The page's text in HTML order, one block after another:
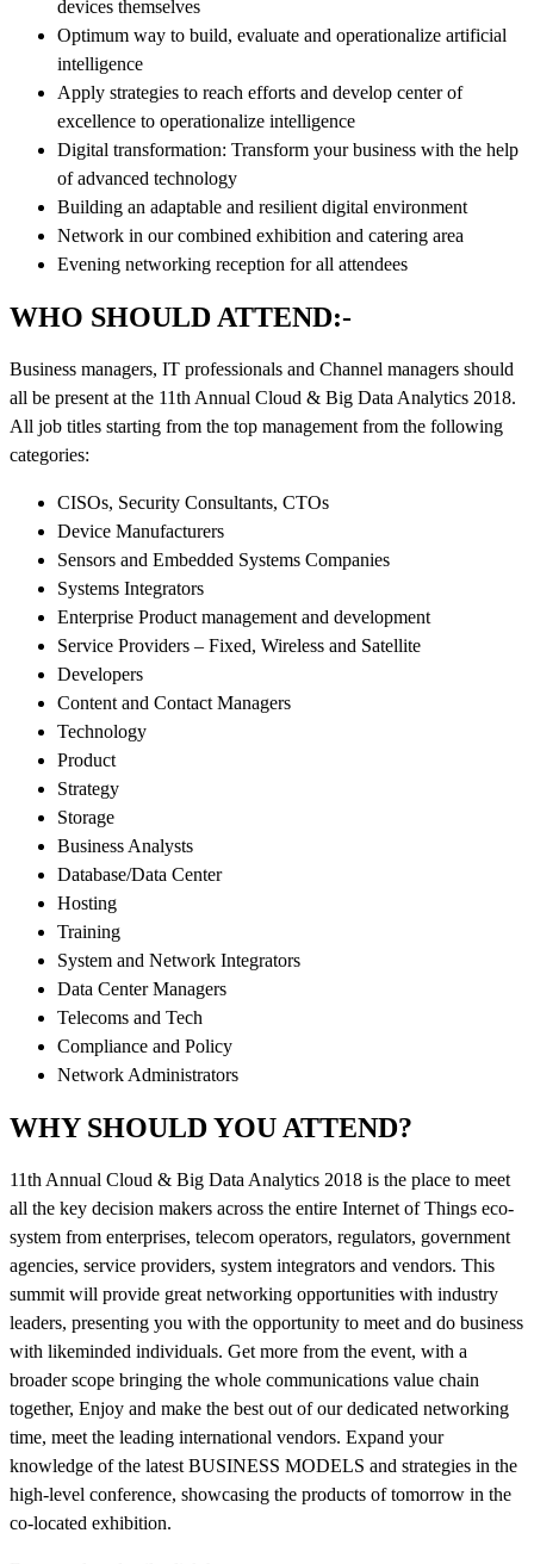
devices themselves
Optimum way to build, evaluate and operationalize artificial
intelligence
Apply strategies to reach efforts and develop center of
excellence to operationalize intelligence
Digital transformation: Transform your business with the help
of advanced technology
Building an adaptable and resilient digital environment
Network in our combined exhibition and catering area
Evening networking reception for all attendees
WHO SHOULD ATTEND:-
Business managers, IT professionals and Channel managers should
all be present at the 11th Annual Cloud & Big Data Analytics 2018.
All job titles starting from the top management from the following
categories:
CISOs, Security Consultants, CTOs
Device Manufacturers
Sensors and Embedded Systems Companies
Systems Integrators
Enterprise Product management and development
Service Providers – Fixed, Wireless and Satellite
Developers
Content and Contact Managers
Technology
Product
Strategy
Storage
Business Analysts
Database/Data Center
Hosting
Training
System and Network Integrators
Data Center Managers
Telecoms and Tech
Compliance and Policy
Network Administrators
WHY SHOULD YOU ATTEND?
11th Annual Cloud & Big Data Analytics 2018 is the place to meet
all the key decision makers across the entire Internet of Things eco-
system from enterprises, telecom operators, regulators, government
agencies, service providers, system integrators and vendors. This
summit will provide great networking opportunities with industry
leaders, presenting you with the opportunity to meet and do business
with likeminded individuals. Get more from the event, with a
broader scope bringing the whole communications value chain
together, Enjoy and make the best out of our dedicated networking
time, meet the leading international vendors. Expand your
knowledge of the latest BUSINESS MODELS and strategies in the
high-level conference, showcasing the products of tomorrow in the
co-located exhibition.